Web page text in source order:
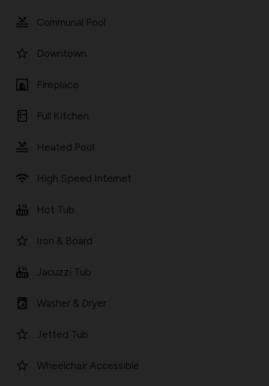
pool Communal Pool
star_border Downtown
fireplace Fireplace
kitchen Full Kitchen
pool Heated Pool
wifi High Speed Internet
hot_tub Hot Tub
star_border Iron & Board
hot_tub Jacuzzi Tub
local_laundry_service Washer & Dryer
star_border Jetted Tub
star_border Wheelchair Accessible